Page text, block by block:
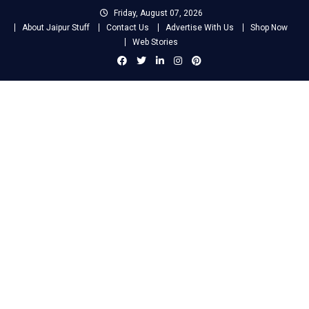
Friday, August 07, 2026
About Jaipur Stuff
Contact Us Advertise With Us
Shop Now
Web Stories